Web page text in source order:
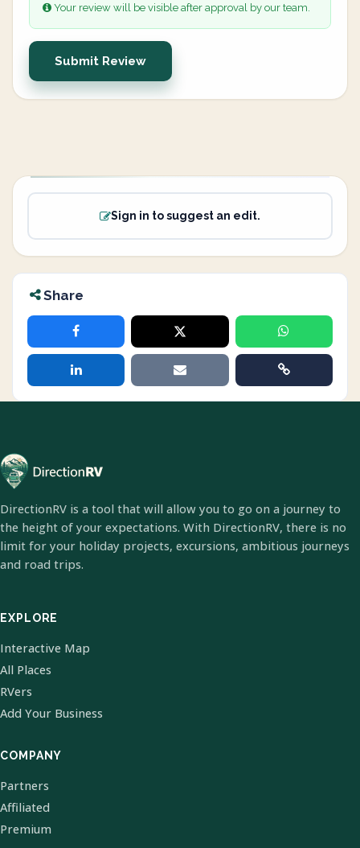
Your review will be visible after approval by our team.
Submit Review
Sign in to suggest an edit.
Share
DirectionRV is a tool that will allow you to go on a journey to
the height of your expectations. With DirectionRV, there is no
limit for your holiday projects, excursions, ambitious journeys
and road trips.
EXPLORE
Interactive Map
All Places
RVers
Add Your Business
COMPANY
Partners
Affiliated
Premium